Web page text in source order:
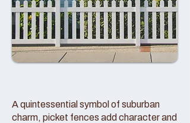
A quintessential symbol of suburban
charm, picket fences add character and